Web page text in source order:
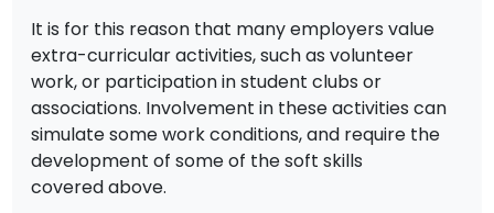
It is for this reason that many employers value
extra-curricular activities, such as volunteer
work, or participation in student clubs or
associations. Involvement in these activities can
simulate some work conditions, and require the
development of some of the soft skills
covered above.